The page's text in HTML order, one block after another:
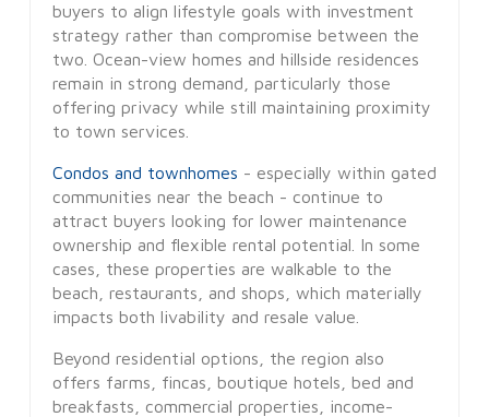
buyers to align lifestyle goals with investment
strategy rather than compromise between the
two. Ocean-view homes and hillside residences
remain in strong demand, particularly those
offering privacy while still maintaining proximity
to town services.
Condos and townhomes - especially within gated
communities near the beach - continue to
attract buyers looking for lower maintenance
ownership and flexible rental potential. In some
cases, these properties are walkable to the
beach, restaurants, and shops, which materially
impacts both livability and resale value.
Beyond residential options, the region also
offers farms, fincas, boutique hotels, bed and
breakfasts, commercial properties, income-